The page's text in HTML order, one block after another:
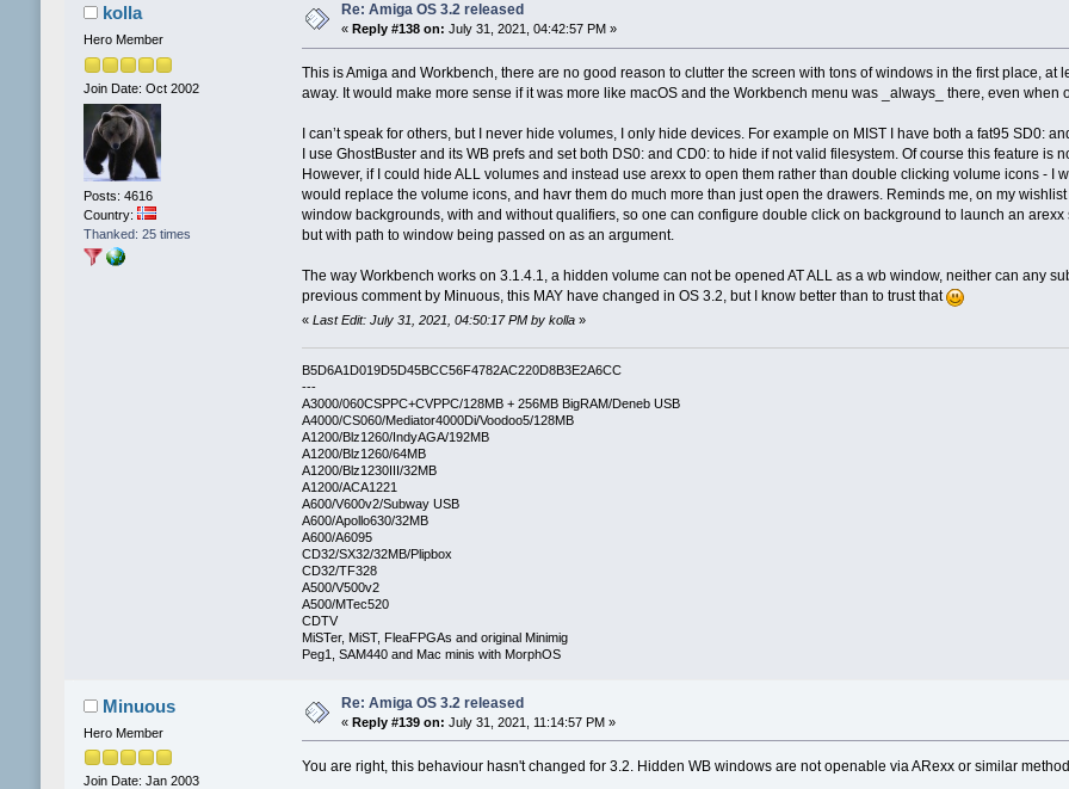
kolla
Hero Member
Join Date: Oct 2002
Posts: 4616
Country:
Thanked: 25 times
Re: Amiga OS 3.2 released
« Reply #138 on: July 31, 2021, 04:42:57 PM »
This is Amiga and Workbench, there are no good reason to clutter the screen with tons of windows in the first place,
away. It would make more sense if it was more like macOS and the Workbench menu was _always_ there, even when
I can’t speak for others, but I never hide volumes, I only hide devices. For example on MIST I have both a fat95 SD0:
I use GhostBuster and its WB prefs and set both DS0: and CD0: to hide if not valid filesystem. Of course this feature
However, if I could hide ALL volumes and instead use arexx to open them rather than double clicking volume icons - I
would replace the volume icons, and havr them do much more than just open the drawers. Reminds me, on my
window backgrounds, with and without qualifiers, so one can configure double click on background to launch an
but with path to window being passed on as an argument.
The way Workbench works on 3.1.4.1, a hidden volume can not be opened AT ALL as a wb window, neither can any
previous comment by Minuous, this MAY have changed in OS 3.2, but I know better than to trust that
«Last Edit: July 31, 2021, 04:50:17 PM by kolla »
B5D6A1D019D5D45BCC56F4782AC220D8B3E2A6CC
---
A3000/060CSPPC+CVPPC/128MB + 256MB BigRAM/Deneb USB
A4000/CS060/Mediator4000Di/Voodoo5/128MB
A1200/Blz1260/IndyAGA/192MB
A1200/Blz1260/64MB
A1200/Blz1230III/32MB
A1200/ACA1221
A600/V600v2/Subway USB
A600/Apollo630/32MB
A600/A6095
CD32/SX32/32MB/Plipbox
CD32/TF328
A500/V500v2
A500/MTec520
CDTV
MiSTer, MiST, FleaFPGAs and original Minimig
Peg1, SAM440 and Mac minis with MorphOS
Minuous
Hero Member
Join Date: Jan 2003
Re: Amiga OS 3.2 released
« Reply #139 on: July 31, 2021, 11:14:57 PM »
You are right, this behaviour hasn't changed for 3.2. Hidden WB windows are not openable via ARexx or similar